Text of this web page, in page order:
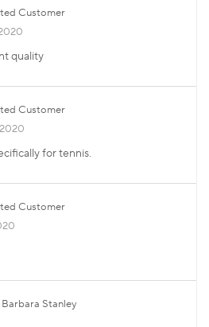
Customer
quality
Customer
for tennis.
Customer
Stanley